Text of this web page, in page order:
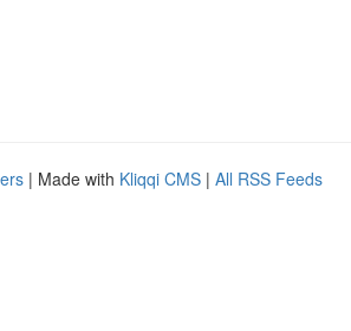
| Made with Kliqqi CMS | All RSS Feeds